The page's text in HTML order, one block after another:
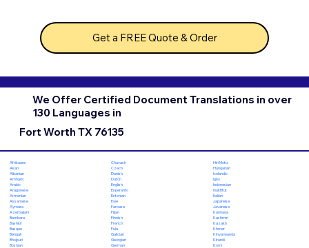
Get a FREE Quote & Order
We Offer Certified Document Translations in over
130 Languages in
Fort Worth TX 76135
Afrikaans
Akan
Albanian
Amharic
Arabic
Aragonese
Armenian
Assamese
Aymara
Azerbaijani
Bambara
Bashkir
Basque
Bengali
Bhojpuri
Bosnian
Chuvash
Czech
Danish
Dutch
English
Esperanto
Estonian
Ewe
Faroese
Fijian
Finnish
French
Fula
Galician
Georgian
German
Hiri Motu
Hungarian
Icelandic
Igbo
Indonesian
Inuktitut
Italian
Japanese
Javanese
Kannada
Kashmiri
Kazakh
Khmer
Kinyarwanda
Kirundi
Komi